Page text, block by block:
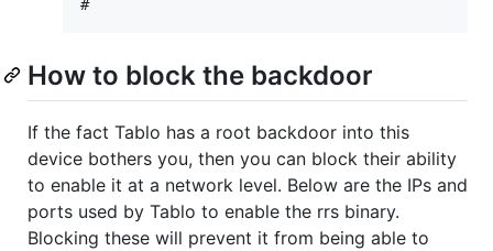
How to block the backdoor
If the fact Tablo has a root backdoor into this
device bothers you, then you can block their ability
to enable it at a network level. Below are the IPs and
ports used by Tablo to enable the rrs binary.
Blocking these will prevent it from being able to